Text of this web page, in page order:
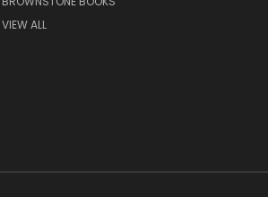
VIEW ALL